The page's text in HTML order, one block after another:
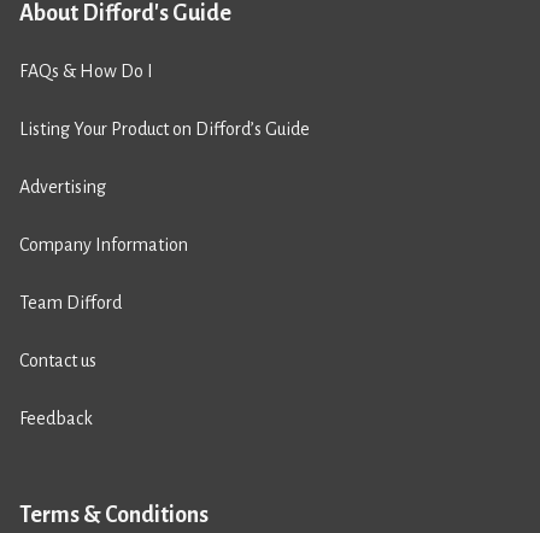
About Difford's Guide
FAQs & How Do I
Listing Your Product on Difford’s Guide
Advertising
Company Information
Team Difford
Contact us
Feedback
Terms & Conditions